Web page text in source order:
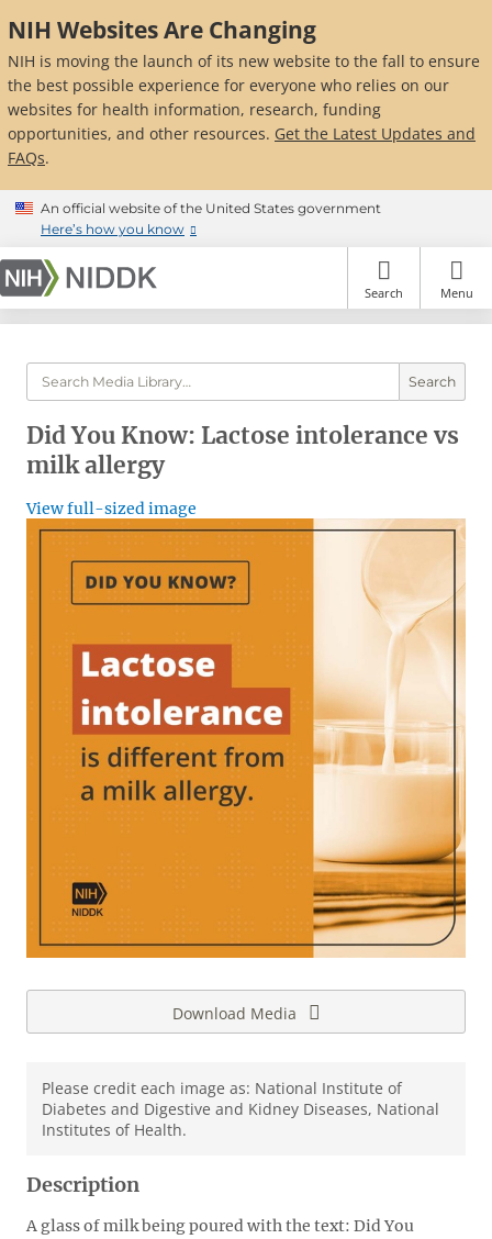
to
main
content
NIH Websites Are Changing
NIH is moving the launch of its new website to the fall to ensure
the best possible experience for everyone who relies on our
websites for health information, research, funding
opportunities, and other resources. Get the Latest Updates and
FAQs.
An official website of the United States government
Here’s how you know
Search Menu
Search
Did You Know: Lactose intolerance vs
milk allergy
View full-sized image
Download Media
Please credit each image as: National Institute of
Diabetes and Digestive and Kidney Diseases, National
Institutes of Health.
Description
A glass of milk being poured with the text: Did You